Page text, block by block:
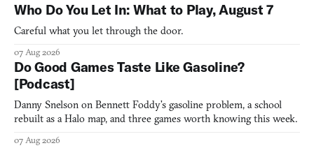
Who Do You Let In: What to Play, August 7
Careful what you let through the door.
07 Aug 2026
Do Good Games Taste Like Gasoline?
[Podcast]
Danny Snelson on Bennett Foddy’s gasoline problem, a school
rebuilt as a Halo map, and three games worth knowing this week.
07 Aug 2026